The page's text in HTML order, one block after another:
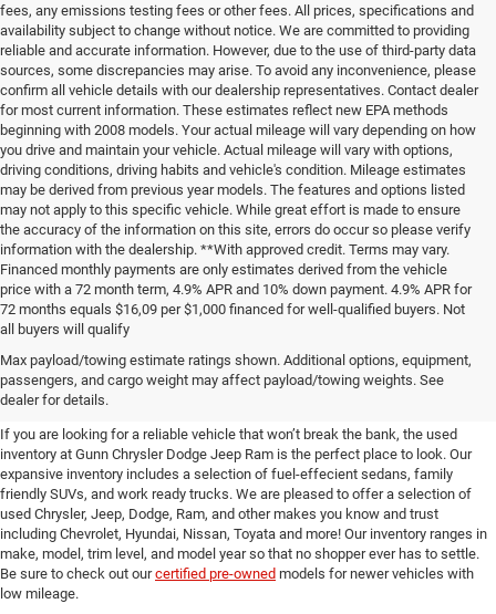
fees, any emissions testing fees or other fees. All prices, specifications and
availability subject to change without notice. We are committed to providing
reliable and accurate information. However, due to the use of third-party data
sources, some discrepancies may arise. To avoid any inconvenience, please
confirm all vehicle details with our dealership representatives. Contact dealer
for most current information. These estimates reflect new EPA methods
beginning with 2008 models. Your actual mileage will vary depending on how
you drive and maintain your vehicle. Actual mileage will vary with options,
driving conditions, driving habits and vehicle's condition. Mileage estimates
may be derived from previous year models. The features and options listed
may not apply to this specific vehicle. While great effort is made to ensure
the accuracy of the information on this site, errors do occur so please verify
information with the dealership. **With approved credit. Terms may vary.
Financed monthly payments are only estimates derived from the vehicle
price with a 72 month term, 4.9% APR and 10% down payment. 4.9% APR for
72 months equals $16,09 per $1,000 financed for well-qualified buyers. Not
all buyers will qualify
Max payload/towing estimate ratings shown. Additional options, equipment,
passengers, and cargo weight may affect payload/towing weights. See
dealer for details.
Pre-Owned Cars, Trucks, and
SUVs for Sale in Seguin
If you are looking for a reliable vehicle that won’t break the bank, the used
inventory at Gunn Chrysler Dodge Jeep Ram is the perfect place to look. Our
expansive inventory includes a selection of fuel-effecient sedans, family
friendly SUVs, and work ready trucks. We are pleased to offer a selection of
used Chrysler, Jeep, Dodge, Ram, and other makes you know and trust
including Chevrolet, Hyundai, Nissan, Toyata and more! Our inventory ranges in
make, model, trim level, and model year so that no shopper ever has to settle.
Be sure to check out ourcertified pre-owned models for newer vehicles with
low mileage.